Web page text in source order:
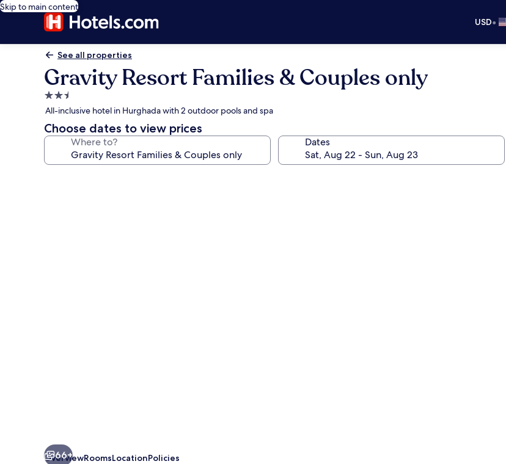
Skip to main content
USD•
See all properties
Gravity Resort Families & Couples only
2.5
star
property
All-inclusive hotel in Hurghada with 2 outdoor pools and spa
Choose dates to view prices
Where to? Dates
66+
OverviewRoomsLocationPolicies